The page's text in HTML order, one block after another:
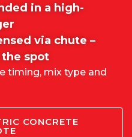
in a high-
via chute –
spot
timing, mix type and
CONCRETE